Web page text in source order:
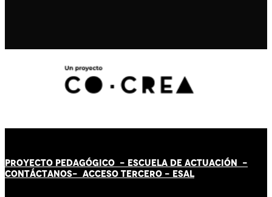
PROYECTO PEDAGÓGICO - ESCUELA DE ACTUACIÓN -
CONTÁCTANOS- ACCESO TERCERO - ESAL